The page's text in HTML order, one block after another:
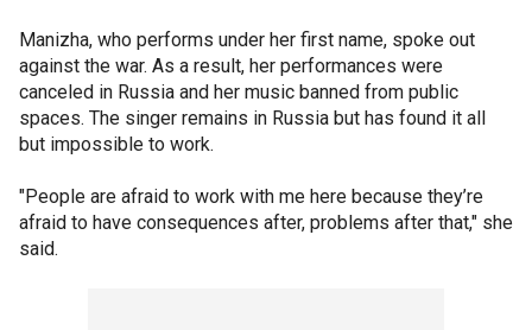
Manizha, who performs under her first name, spoke out
against the war. As a result, her performances were
canceled in Russia and her music banned from public
spaces. The singer remains in Russia but has found it all
but impossible to work.
"People are afraid to work with me here because they’re
afraid to have consequences after, problems after that," she
said.